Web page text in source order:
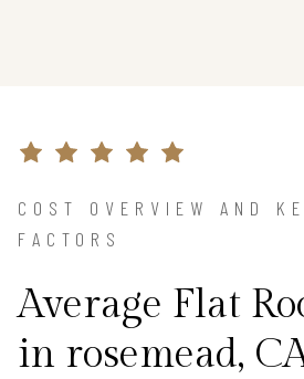
COST OVERVIEW AND
FACTORS
Average Flat
in rosemead,